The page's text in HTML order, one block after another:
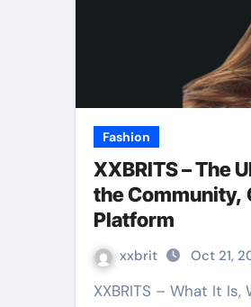
Fashion
XXBRITS – The
the Community,
Platform
xxbrit Oct 21,
XXBRITS – What It Is, Why It’s Trending,